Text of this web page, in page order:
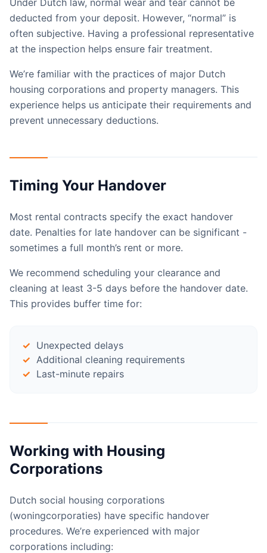
Under Dutch law, normal wear and tear cannot be
deducted from your deposit. However, “normal” is
often subjective. Having a professional representative
at the inspection helps ensure fair treatment.
We’re familiar with the practices of major Dutch
housing corporations and property managers. This
experience helps us anticipate their requirements and
prevent unnecessary deductions.
Timing Your Handover
Most rental contracts specify the exact handover
date. Penalties for late handover can be significant -
sometimes a full month’s rent or more.
We recommend scheduling your clearance and
cleaning at least 3-5 days before the handover date.
This provides buffer time for:
Unexpected delays
Additional cleaning requirements
Last-minute repairs
Working with Housing
Corporations
Dutch social housing corporations
(woningcorporaties) have specific handover
procedures. We’re experienced with major
corporations including: